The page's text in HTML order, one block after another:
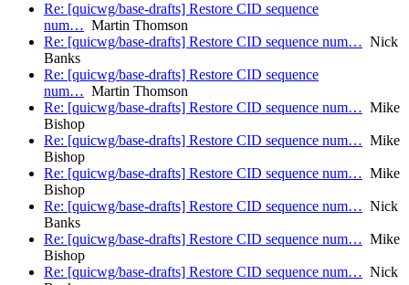
Re: [quicwg/base-drafts] Restore CID sequence
num… Martin Thomson
Re: [quicwg/base-drafts] Restore CID sequence num… Nick
Banks
Re: [quicwg/base-drafts] Restore CID sequence
num… Martin Thomson
Re: [quicwg/base-drafts] Restore CID sequence num… Mike
Bishop
Re: [quicwg/base-drafts] Restore CID sequence num… Mike
Bishop
Re: [quicwg/base-drafts] Restore CID sequence num… Mike
Bishop
Re: [quicwg/base-drafts] Restore CID sequence num… Nick
Banks
Re: [quicwg/base-drafts] Restore CID sequence num… Mike
Bishop
Re: [quicwg/base-drafts] Restore CID sequence num… Nick